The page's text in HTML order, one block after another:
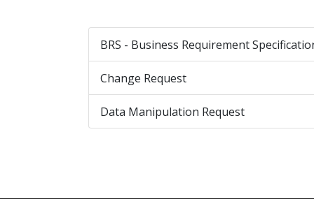
BRS - Business Requirement
Change Request
Data Manipulation Request